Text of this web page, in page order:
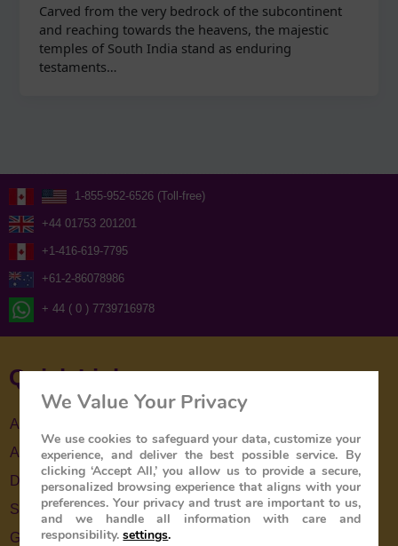
Carved from the very bedrock of the subcontinent
and reaching towards the heavens, the majestic
temples of South India stand as enduring
testaments…
1-855-952-6526 (Toll-free)
+44 01753 201201
+1-416-619-7795
+61-2-86078986
+ 44 ( 0 ) 7739716978
Quick Links
About Us
About The Train
Destinations
Special Offers
Gallery
We Value Your Privacy
We use cookies to safeguard your data, customize your
experience, and deliver the best possible service. By
clicking ‘Accept All,’ you allow us to provide a secure,
personalized browsing experience that aligns with your
preferences. Your privacy and trust are important to us,
and we handle all information with care and
responsibility. settings.